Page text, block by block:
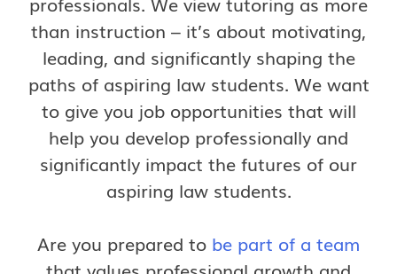
than instruction – it’s about motivating,
leading, and significantly shaping the
paths of aspiring law students. We want
to give you job opportunities that will
help you develop professionally and
significantly impact the futures of our
aspiring law students.
Are you prepared to be part of a team